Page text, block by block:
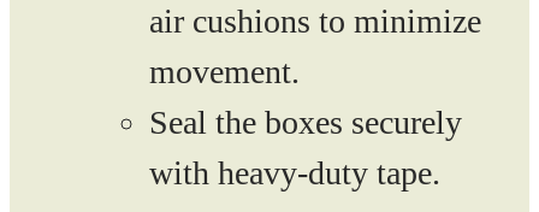
air cushions to minimize
movement.
Seal the boxes securely
with heavy-duty tape.